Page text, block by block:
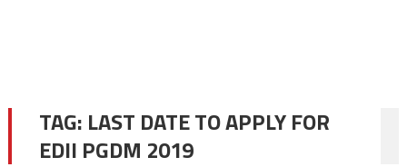
TAG: LAST DATE TO APPLY FOR
EDII PGDM 2019